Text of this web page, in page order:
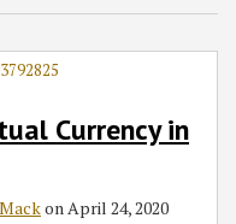
Currency in
onApril 24, 2020